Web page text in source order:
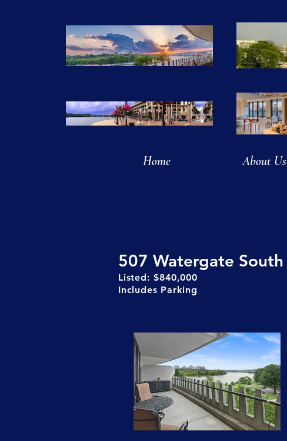
507 Watergate South
Listed: $840,000
Includes Parking
Home About Us